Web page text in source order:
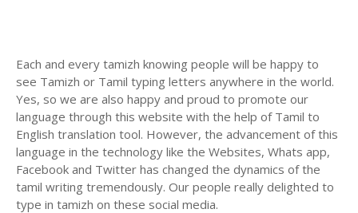
Each and every tamizh knowing people will be happy to
see Tamizh or Tamil typing letters anywhere in the world.
Yes, so we are also happy and proud to promote our
language through this website with the help of Tamil to
English translation tool. However, the advancement of this
language in the technology like the Websites, Whats app,
Facebook and Twitter has changed the dynamics of the
tamil writing tremendously. Our people really delighted to
type in tamizh on these social media.